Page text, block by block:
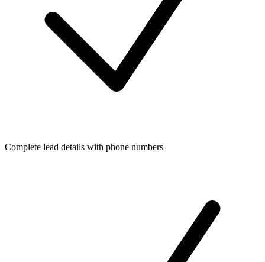
Complete lead details with phone numbers